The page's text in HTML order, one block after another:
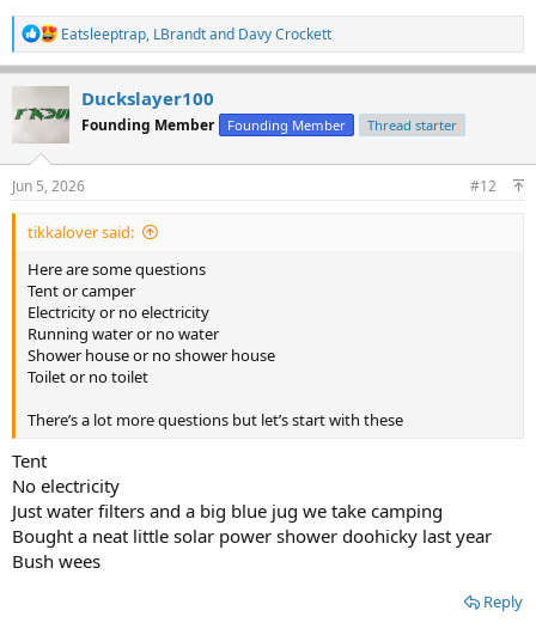
R
e
a
c
t
o
n
s
Eatsleeptrap, LBrandtand Davy Crockett
Duckslayer100
Founding Member Founding Member Thread starter
Jun 5, 2026 #12
tikkalover said:
Here are some questions
Tent or camper
Electricity or no electricity
Running water or no water
Shower house or no shower house
Toilet or no toilet
There’s a lot more questions but let’s start with these
Tent
No electricity
Just water filters and a big blue jug we take camping
Bought a neat little solar power shower doohicky last year
Bush wees
Reply